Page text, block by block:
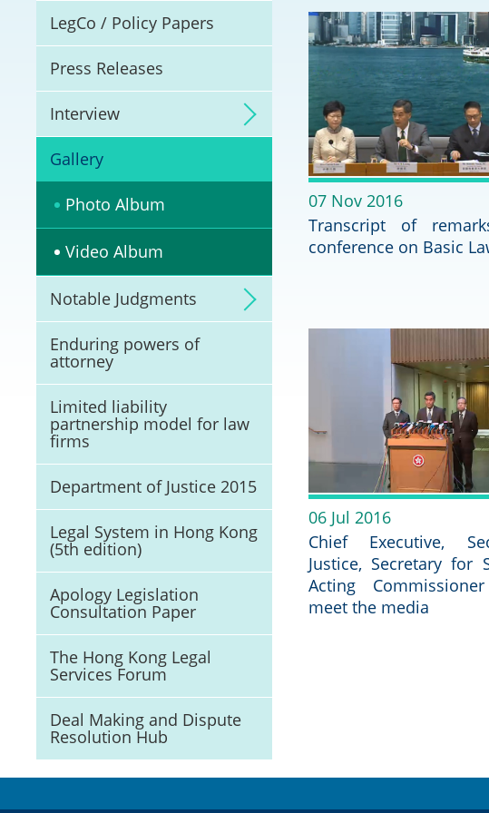
Litigation
Online Dispute Resolution
(ODR) and LawTech
Pilot Scheme on Sports
Dispute Resolution
Capacity Building
Legal Hub
Deal Making
Projects
with the
Macao
Belt and
Macao
LegCo / Policy Papers
Press Releases
Interview
Gallery
Photo Album
Video Album
Notable Judgments
Enduring powers of
attorney
Limited liability
partnership model for law
firms
Department of Justice 2015
Legal System in Hong Kong
(5th edition)
Apology Legislation
Consultation Paper
The Hong Kong Legal
Services Forum
Deal Making and Dispute
Resolution Hub
07 Nov 2016
Transcript of
conference on Basic
06 Jul 2016
Chief Executive,
Justice, Secretary for
Acting
meet the media